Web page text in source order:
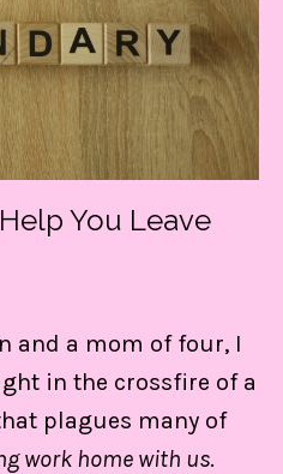
You Leave
and a mom of four, I
in the crossfire of a
plagues many of
work home with us.
guide to
gain CONTROL
day!
in control of my
set boundaries on
daily.